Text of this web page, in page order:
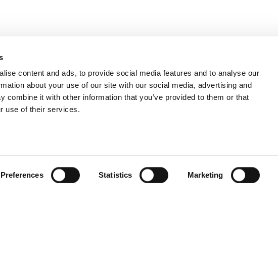
content and ads, to provide social media features and to analyse our
about your use of our site with our social media, advertising and
combine it with other information that you’ve provided to them or that
use of their services.
Preferences Statistics Marketing